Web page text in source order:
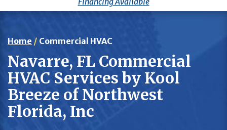
Home / Commercial HVAC
Navarre, FL Commercial
HVAC Services by Kool
Breeze of Northwest
Florida, Inc